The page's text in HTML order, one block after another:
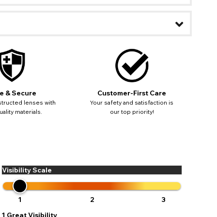
& Secure
lenses with
materials.
Customer-First Care
Your safety and satisfaction is
our top priority!
Visibility Scale
1 2
3
1 Great Visibility
may